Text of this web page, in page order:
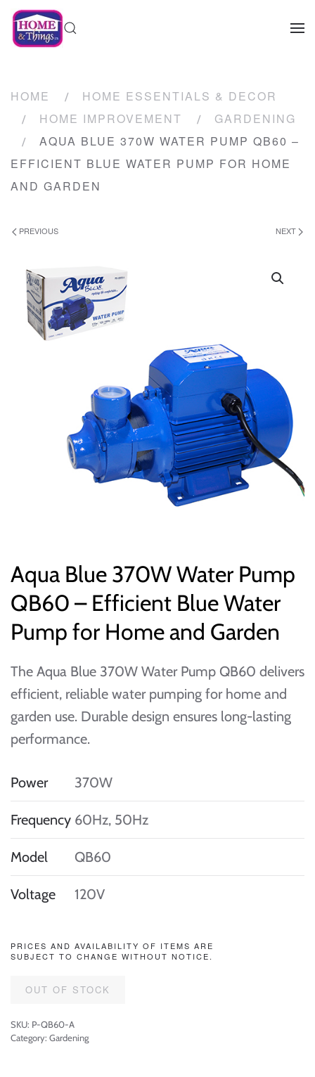
HOME
HOME ESSENTIALS & DECOR
HOME IMPROVEMENT
GARDENING
AQUA BLUE 370W WATER PUMP QB60 –
EFFICIENT BLUE WATER PUMP FOR HOME
AND GARDEN
PREVIOUS NEXT
Aqua Blue 370W Water Pump
QB60 – Efficient Blue Water
Pump for Home and Garden
The Aqua Blue 370W Water Pump QB60 delivers
efficient, reliable water pumping for home and
garden use. Durable design ensures long-lasting
performance.
Power 370W
Frequency 60Hz, 50Hz
Model QB60
Voltage 120V
PRICES AND AVAILABILITY OF ITEMS ARE
SUBJECT TO CHANGE WITHOUT NOTICE.
OUT OF STOCK
SKU: P-QB60-A
Category: Gardening